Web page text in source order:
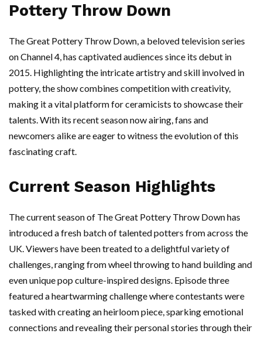
Pottery Throw Down
The Great Pottery Throw Down, a beloved television series
on Channel 4, has captivated audiences since its debut in
2015. Highlighting the intricate artistry and skill involved in
pottery, the show combines competition with creativity,
making it a vital platform for ceramicists to showcase their
talents. With its recent season now airing, fans and
newcomers alike are eager to witness the evolution of this
fascinating craft.
Current Season Highlights
The current season of The Great Pottery Throw Down has
introduced a fresh batch of talented potters from across the
UK. Viewers have been treated to a delightful variety of
challenges, ranging from wheel throwing to hand building and
even unique pop culture-inspired designs. Episode three
featured a heartwarming challenge where contestants were
tasked with creating an heirloom piece, sparking emotional
connections and revealing their personal stories through their